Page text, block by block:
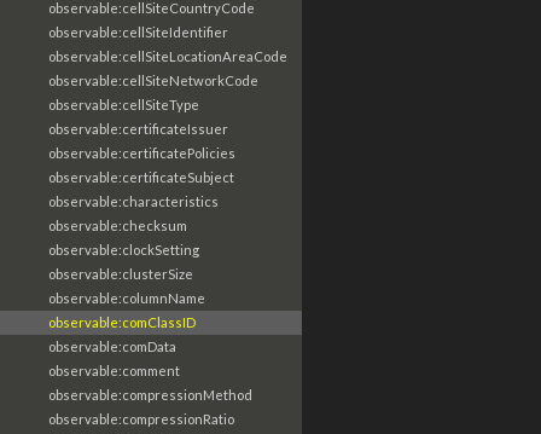
observable:cellSiteCountryCode
observable:cellSiteIdentifier
observable:cellSiteLocationAreaCode
observable:cellSiteNetworkCode
observable:cellSiteType
observable:certificateIssuer
observable:certificatePolicies
observable:certificateSubject
observable:characteristics
observable:checksum
observable:clockSetting
observable:clusterSize
observable:columnName
observable:comClassID
observable:comData
observable:comment
observable:compressionMethod
observable:compressionRatio